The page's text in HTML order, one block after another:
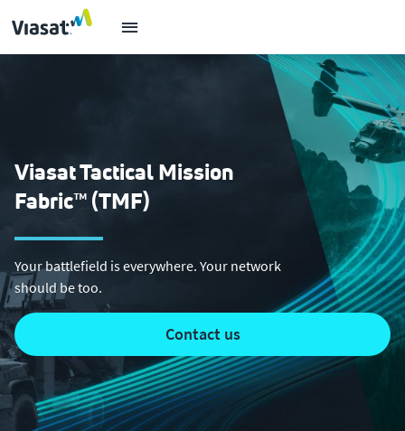
Viasat Tactical Mission
Fabric™ (TMF)
Your battlefield is everywhere. Your network
should be too.
contact us